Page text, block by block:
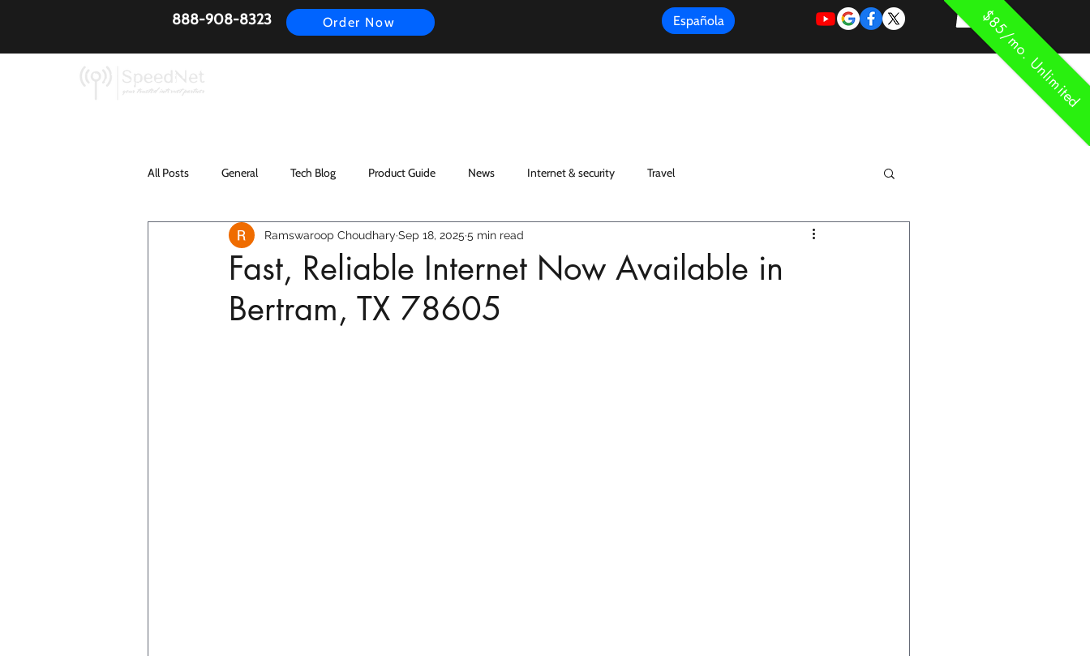
$85/mo. Unlimited
888-908-8323 Order Now Española
All Posts General Tech Blog Product Guide News Internet & security Travel
Fast, Reliable Internet Now Available in
Bertram, TX 78605
Ramswaroop Choudhary Sep 18, 2025 5 min read